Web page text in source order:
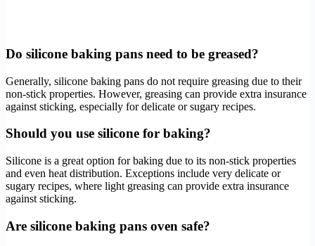
Do silicone baking pans need to be greased?
Generally, silicone baking pans do not require greasing due to their
non-stick properties. However, greasing can provide extra insurance
against sticking, especially for delicate or sugary recipes.
Should you use silicone for baking?
Silicone is a great option for baking due to its non-stick properties
and even heat distribution. Exceptions include very delicate or
sugary recipes, where light greasing can provide extra insurance
against sticking.
Are silicone baking pans oven safe?